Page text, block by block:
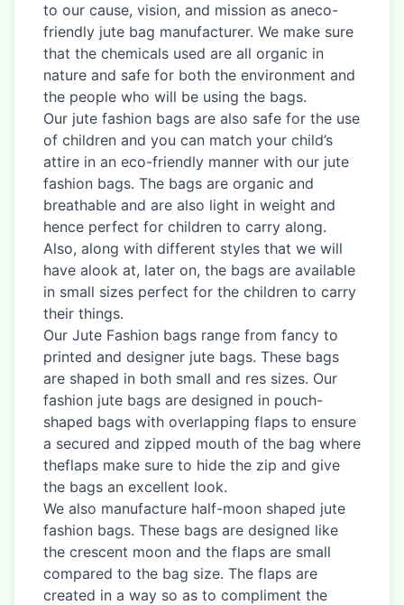
to our cause, vision, and mission as aneco-
friendly jute bag manufacturer. We make sure
that the chemicals used are all organic in
nature and safe for both the environment and
the people who will be using the bags.
Our jute fashion bags are also safe for the use
of children and you can match your child’s
attire in an eco-friendly manner with our jute
fashion bags. The bags are organic and
breathable and are also light in weight and
hence perfect for children to carry along.
Also, along with different styles that we will
have alook at, later on, the bags are available
in small sizes perfect for the children to carry
their things.
Our Jute Fashion bags range from fancy to
printed and designer jute bags. These bags
are shaped in both small and res sizes. Our
fashion jute bags are designed in pouch-
shaped bags with overlapping flaps to ensure
a secured and zipped mouth of the bag where
theflaps make sure to hide the zip and give
the bags an excellent look.
We also manufacture half-moon shaped jute
fashion bags. These bags are designed like
the crescent moon and the flaps are small
compared to the bag size. The flaps are
created in a way so as to compliment the